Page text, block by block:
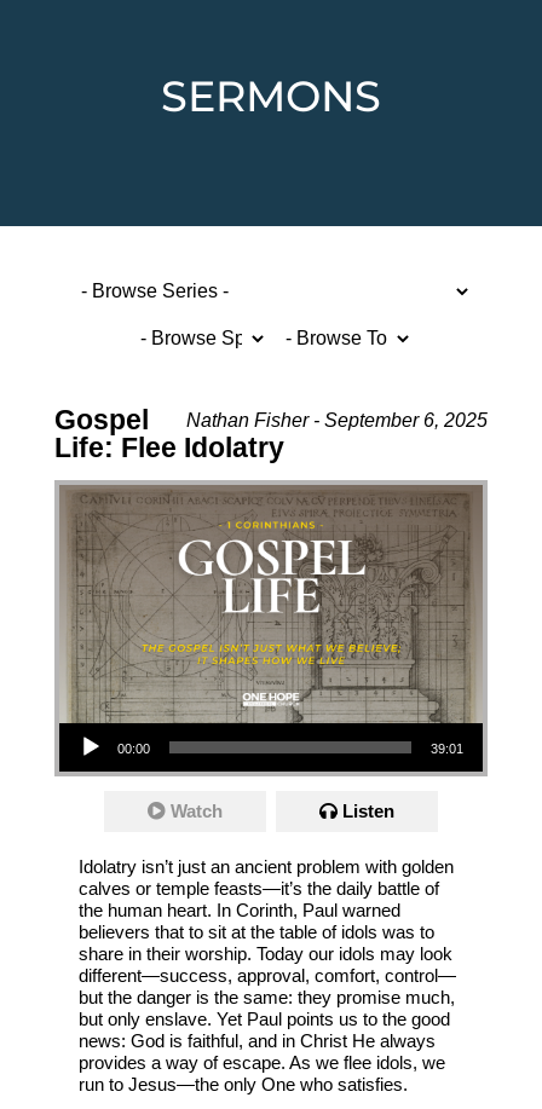
SERMONS
Nathan Fisher - September 6, 2025
Gospel
Life: Flee Idolatry
Audio Player
00:00 39:01
Watch Listen
Idolatry isn’t just an ancient problem with golden
calves or temple feasts—it’s the daily battle of
the human heart. In Corinth, Paul warned
believers that to sit at the table of idols was to
share in their worship. Today our idols may look
different—success, approval, comfort, control—
but the danger is the same: they promise much,
but only enslave. Yet Paul points us to the good
news: God is faithful, and in Christ He always
provides a way of escape. As we flee idols, we
run to Jesus—the only One who satisfies.